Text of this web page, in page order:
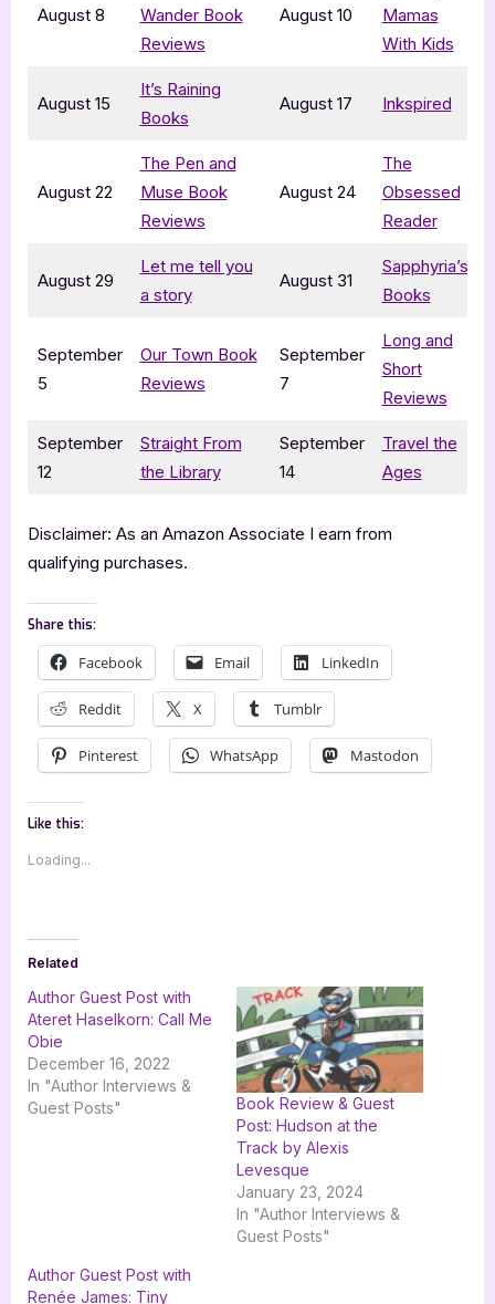
August 8
Wander Book
Reviews
August 10
Mamas
With Kids
August 15
It’s Raining
Books
August 17 Inkspired
August 22
The Pen and
Muse Book
Reviews
August 24
The
Obsessed
Reader
August 29
Let me tell you
a story
August 31
Sapphyria’s
Books
September
5
Our Town Book
Reviews
September
7
Long and
Short
Reviews
September
12
Straight From
the Library
September
14
Travel the
Ages
Disclaimer: As an Amazon Associate I earn from
qualifying purchases.
Share this:
Facebook Email LinkedIn
Reddit X Tumblr
Pinterest WhatsApp Mastodon
Like this:
Loading...
Related
Author Guest Post with
Ateret Haselkorn: Call Me
Obie
December 16, 2022
In "Author Interviews &
Guest Posts"
Book Review & Guest
Post: Hudson at the
Track by Alexis
Levesque
January 23, 2024
In "Author Interviews &
Guest Posts"
Author Guest Post with
Renée James: Tiny